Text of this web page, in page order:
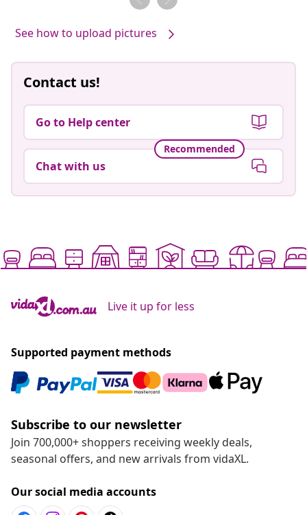
See how to upload pictures
Contact us!
Go to Help center
Recommended
Chat with us
Live it up for less
Supported payment methods
Subscribe to our newsletter
Join 700,000+ shoppers receiving weekly deals,
seasonal offers, and new arrivals from vidaXL.
Our social media accounts